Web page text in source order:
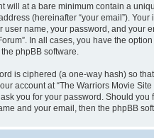
will at a bare minimum contain a
(hereinafter “your email”).
user name, your password, and your
In all cases, you have the
phpBB software.
is ciphered (a one-way hash) so
account at “The Warriors Movie
you for your password. Should you
and your email, then the phpBB